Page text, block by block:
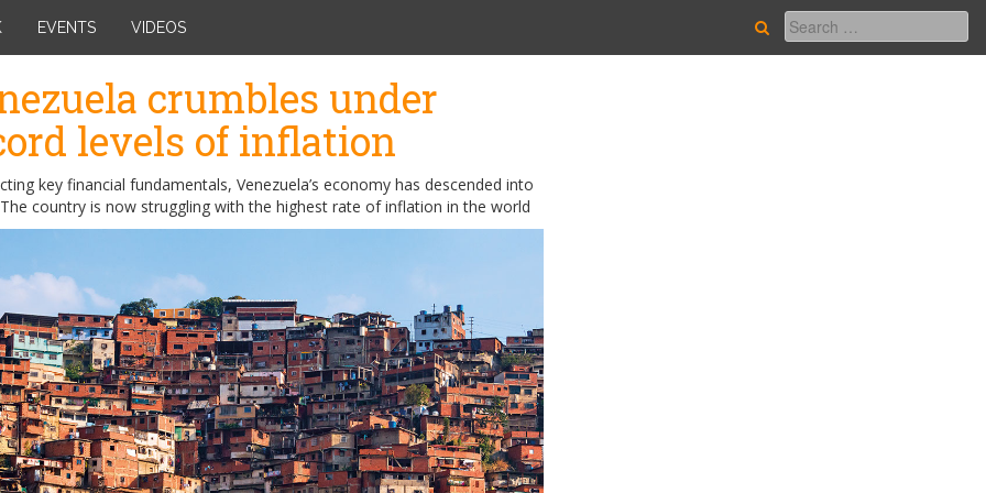
EVENTS VIDEOS
crumbles under
levels of inflation
key financial fundamentals, Venezuela’s economy has descended into
country is now struggling with the highest rate of inflation in the world